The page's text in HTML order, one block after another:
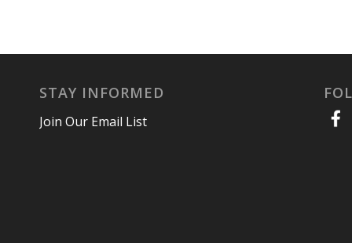
STAY INFORMED
Join Our Email List